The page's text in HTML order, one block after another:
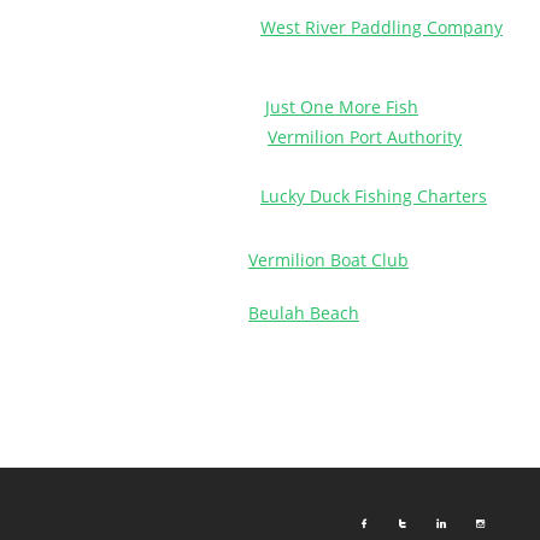
Just One More Fish
Lucky Duck Fishing Charters
West River Paddling Company
Vermilion Boat Club
Beulah Beach
Vermilion Port Authority
   